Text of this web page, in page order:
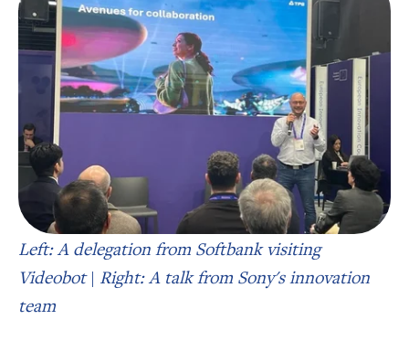
Left: A delegation from Softbank visiting
Videobot | Right: A talk from Sony's innovation
team